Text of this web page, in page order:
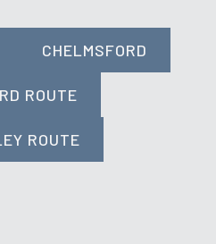
CHELMSFORD
ROUTE
ROUTE